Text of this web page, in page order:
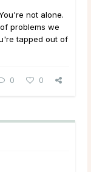
not alone.
problems we
tapped out of
0 0